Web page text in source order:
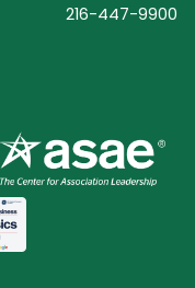
216-447-9900